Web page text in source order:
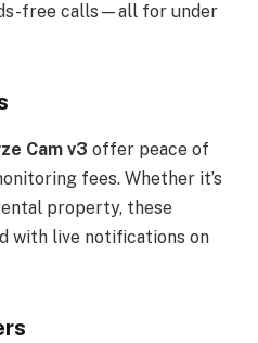
free calls—all for under
Cam v3 offer peace of
fees. Whether it’s
property, these
with live notifications on